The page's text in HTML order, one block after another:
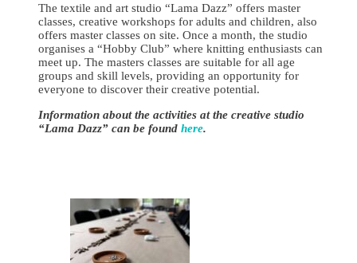
The textile and art studio “Lama Dazz” offers master
classes, creative workshops for adults and children, also
offers master classes on site. Once a month, the studio
organises a “Hobby Club” where knitting enthusiasts can
meet up. The masters classes are suitable for all age
groups and skill levels, providing an opportunity for
everyone to discover their creative potential.
Information about the activities at the creative studio
“Lama Dazz” can be found here.